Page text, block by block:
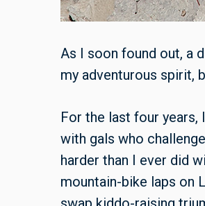
As I soon found out, a
my adventurous spirit,
For the last four years,
with gals who
harder than I ever did
mountain-bike laps on